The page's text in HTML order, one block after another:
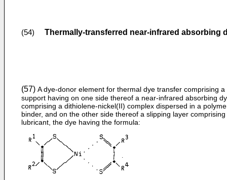
(54) Thermally-transferred near-infrared absorbing
(57) A dye-donor element for thermal dye transfer comprising a
support having on one side thereof a near-infrared absorbing
comprising a dithiolene-­nickel(II) complex dispersed in a
binder, and on the other side thereof a slipping layer comprising
lubricant, the dye having the formula: